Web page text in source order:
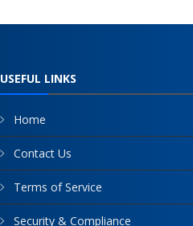
USEFUL LINKS
Home
Contact Us
Terms of Service
Security & Compliance